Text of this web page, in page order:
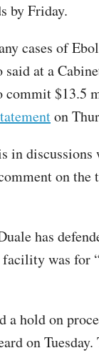
by Friday.
cases of
at a
commit $13.5
on
in
on
has
was for
a hold on
on